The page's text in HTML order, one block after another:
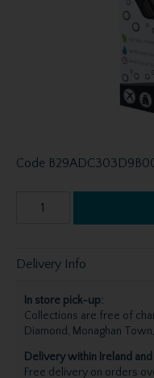
Code
Delivery Info
In store pick-up:
Collections are free of
Diamond, Monaghan
Delivery within Ireland
Free delivery on orders